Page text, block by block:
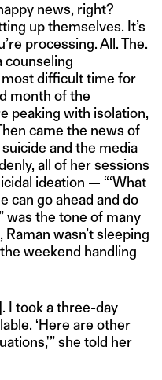
news, right?
up themselves. It’s
processing. All. The.
counseling
most difficult time for
month of the
peaking with isolation,
came the news of
and the media
all of her sessions
ideation — “‘What
can go ahead and do
was the tone of many
wasn’t sleeping
weekend handling
I took a three-day
‘Here are other
she told her